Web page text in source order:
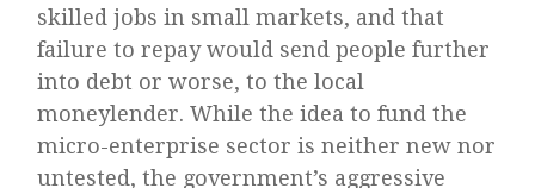
skilled jobs in small markets, and that
failure to repay would send people further
into debt or worse, to the local
moneylender. While the idea to fund the
micro-enterprise sector is neither new nor
untested, the government’s aggressive